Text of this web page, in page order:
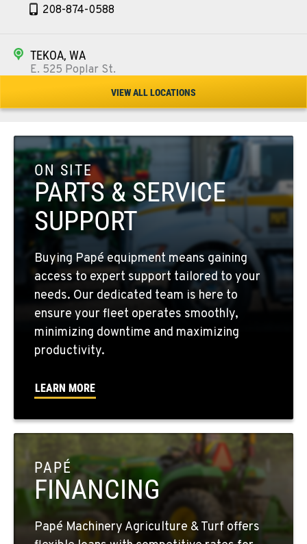
208-874-0588
TEKOA, WA
E. 525 Poplar St.
509-284-1085
COLFAX, WA
42951 SR 195
Location Details
509-397-8545
10010 S. State Route 904
Location Details
509-498-6088
WALLA WALLA, WA
3037 E. Melrose Ave
509-516-4155
OKANOGAN, WA
1 Patrol Street
Location Details
509-861-5704
QUINCY, WA
VIEW ALL LOCATIONS
ON SITE
PARTS & SERVICE
SUPPORT
Buying Papé equipment means gaining
access to expert support tailored to your
needs. Our dedicated team is here to
ensure your fleet operates smoothly,
minimizing downtime and maximizing
productivity.
LEARN MORE
PAPÉ
FINANCING
Papé Machinery Agriculture & Turf offers